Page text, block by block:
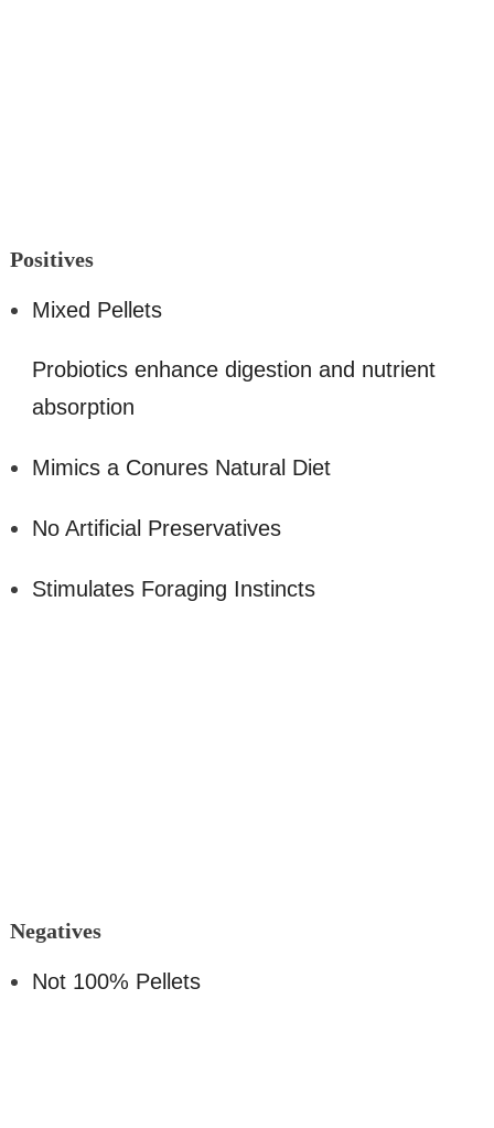
Positives
Mixed Pellets
Probiotics enhance digestion and nutrient
absorption
Mimics a Conures Natural Diet
No Artificial Preservatives
Stimulates Foraging Instincts
Negatives
Not 100% Pellets